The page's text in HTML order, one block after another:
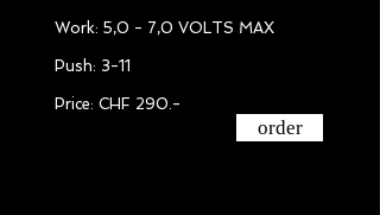
Work: 5,0 - 7,0 VOLTS MAX
Push: 3-11
Price: CHF 290.-
order